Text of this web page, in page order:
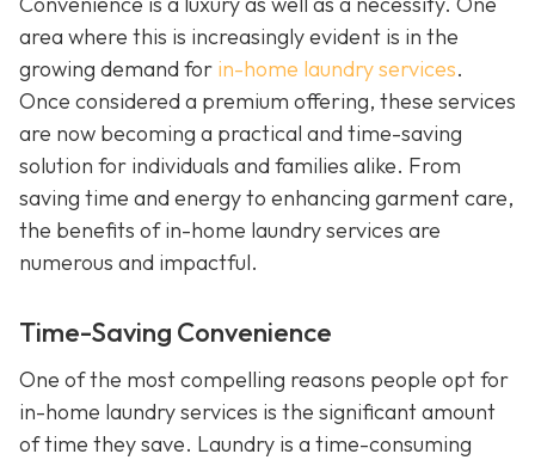
area where this is increasingly evident is in the
growing demand for in-home laundry services.
Once considered a premium offering, these services
are now becoming a practical and time-saving
solution for individuals and families alike. From
saving time and energy to enhancing garment care,
the benefits of in-home laundry services are
numerous and impactful.
Time-Saving Convenience
One of the most compelling reasons people opt for
in-home laundry services is the significant amount
of time they save. Laundry is a time-consuming